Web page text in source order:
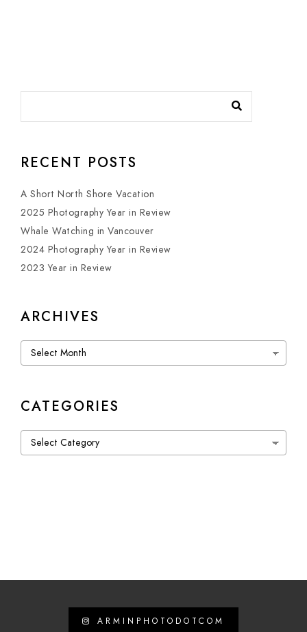
RECENT POSTS
A Short North Shore Vacation
2025 Photography Year in Review
Whale Watching in Vancouver
2024 Photography Year in Review
2023 Year in Review
ARCHIVES
Archives
CATEGORIES
Categories
ARMINPHOTODOTCOM